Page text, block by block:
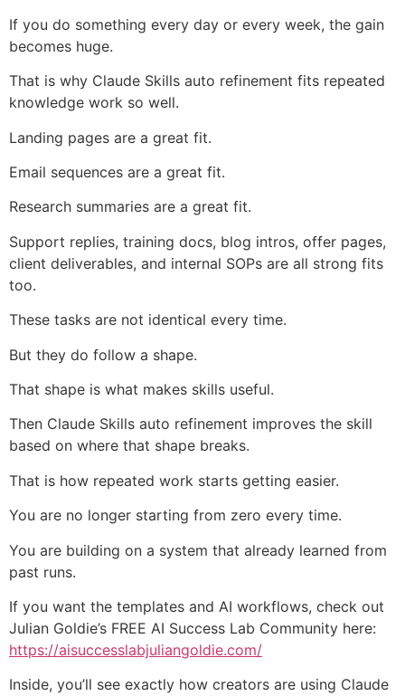
If you do something every day or every week, the gain
becomes huge.
That is why Claude Skills auto refinement fits repeated
knowledge work so well.
Landing pages are a great fit.
Email sequences are a great fit.
Research summaries are a great fit.
Support replies, training docs, blog intros, offer pages,
client deliverables, and internal SOPs are all strong fits
too.
These tasks are not identical every time.
But they do follow a shape.
That shape is what makes skills useful.
Then Claude Skills auto refinement improves the skill
based on where that shape breaks.
That is how repeated work starts getting easier.
You are no longer starting from zero every time.
You are building on a system that already learned from
past runs.
If you want the templates and AI workflows, check out
Julian Goldie’s FREE AI Success Lab Community here:
https://aisuccesslabjuliangoldie.com/
Inside, you’ll see exactly how creators are using Claude